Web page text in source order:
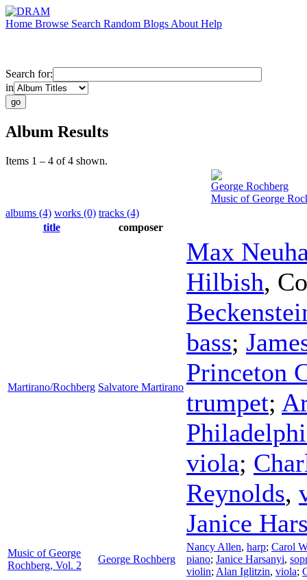
Home Browse Search Random Blogs About Help
Search for:
in
Album Results
Items 1 – 4 of 4 shown.
George Rochberg
Music of George
albums (4) works (0) tracks (4)
title
composer
Martirano/Rochberg Salvatore Martirano
Max
Hilbish,
bass;
Princeton
trumpet;
viola;
Reynolds,
Janice
Music of George
Rochberg, Vol. 2
George Rochberg
Nancy Allen, harp; Carol
piano; Janice Harsanyi,
violin; Alan Iglitzin, viola;